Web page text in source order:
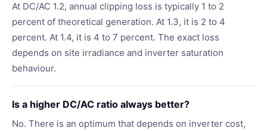
At DC/AC 1.2, annual clipping loss is typically 1 to 2
percent of theoretical generation. At 1.3, it is 2 to 4
percent. At 1.4, it is 4 to 7 percent. The exact loss
depends on site irradiance and inverter saturation
behaviour.
Is a higher DC/AC ratio always better?
No. There is an optimum that depends on inverter cost,